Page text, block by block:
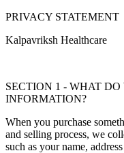
PRIVACY STATEMENT
Kalpavriksh Healthcare
SECTION 1 - WHAT
INFORMATION?
When you purchase
and selling process, we
such as your name,